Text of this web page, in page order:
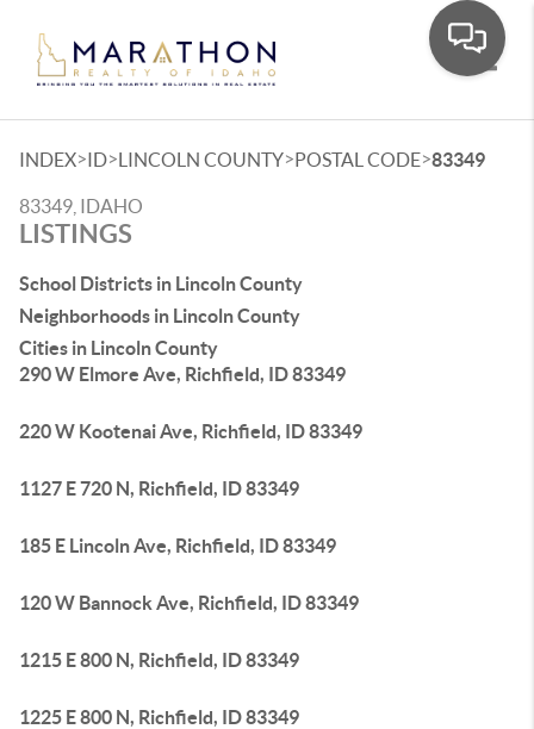
INDEX>ID>LINCOLN COUNTY>POSTAL CODE>83349
83349, IDAHO
LISTINGS
School Districts in Lincoln County
Neighborhoods in Lincoln County
Cities in Lincoln County
290 W Elmore Ave, Richfield, ID 83349
220 W Kootenai Ave, Richfield, ID 83349
1127 E 720 N, Richfield, ID 83349
185 E Lincoln Ave, Richfield, ID 83349
120 W Bannock Ave, Richfield, ID 83349
1215 E 800 N, Richfield, ID 83349
1225 E 800 N, Richfield, ID 83349